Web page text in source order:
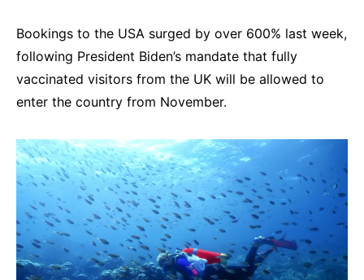
Bookings to the USA surged by over 600% last week,
following President Biden’s mandate that fully
vaccinated visitors from the UK will be allowed to
enter the country from November.